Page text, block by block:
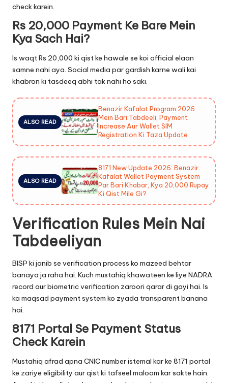
check karein.
Rs 20,000 Payment Ke Bare Mein
Kya Sach Hai?
Is waqt Rs 20,000 ki qist ke hawale se koi official elaan
samne nahi aya. Social media par gardish karne wali kai
khabron ki tasdeeq abhi tak nahi ho saki.
ALSO READ
Benazir Kafalat Program 2026
Mein Bari Tabdeeli, Payment
Increase Aur Wallet SIM
Registration Ki Taza Update
ALSO READ
8171 New Update 2026: Benazir
Kafalat Wallet Payment System
Par Bari Khabar, Kya 20,000 Rupay
Ki Qist Mile Gi?
Verification Rules Mein Nai
Tabdeeliyan
BISP ki janib se verification process ko mazeed behtar
banaya ja raha hai. Kuch mustahiq khawateen ke liye NADRA
record aur biometric verification zaroori qarar di gayi hai. Is
ka maqsad payment system ko zyada transparent banana
hai.
8171 Portal Se Payment Status
Check Karein
Mustahiq afrad apna CNIC number istemal kar ke 8171 portal
ke zariye eligibility aur qist ki tafseel maloom kar sakte hain.